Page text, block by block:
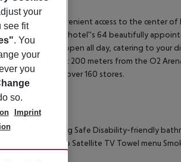
city, with convenient access to the center of
courtyard. The hotel''s 64 beautifully
restaurant are open all day, catering to your
located just 200 meters from the O2
center with over 160 stores.
no Central heating Safe Disability-friendly
rooms: no Satellite TV Towel menu
your
see fit
. You
your
you
so.
Imprint